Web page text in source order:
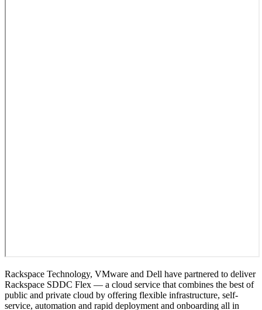
Rackspace Technology, VMware and Dell have partnered to deliver
Rackspace SDDC Flex — a cloud service that combines the best of
public and private cloud by offering flexible infrastructure, self-
service, automation and rapid deployment and onboarding all in